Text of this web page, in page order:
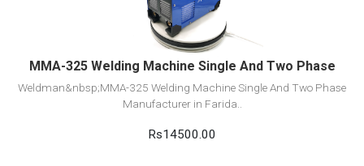
Add to cart
MMA-325 Welding Machine Single And Two Phase
Weldman&nbsp;MMA-325 Welding Machine Single And Two Phase
Manufacturer in Farida..
Rs14500.00